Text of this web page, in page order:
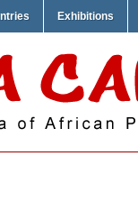
Exhibitions